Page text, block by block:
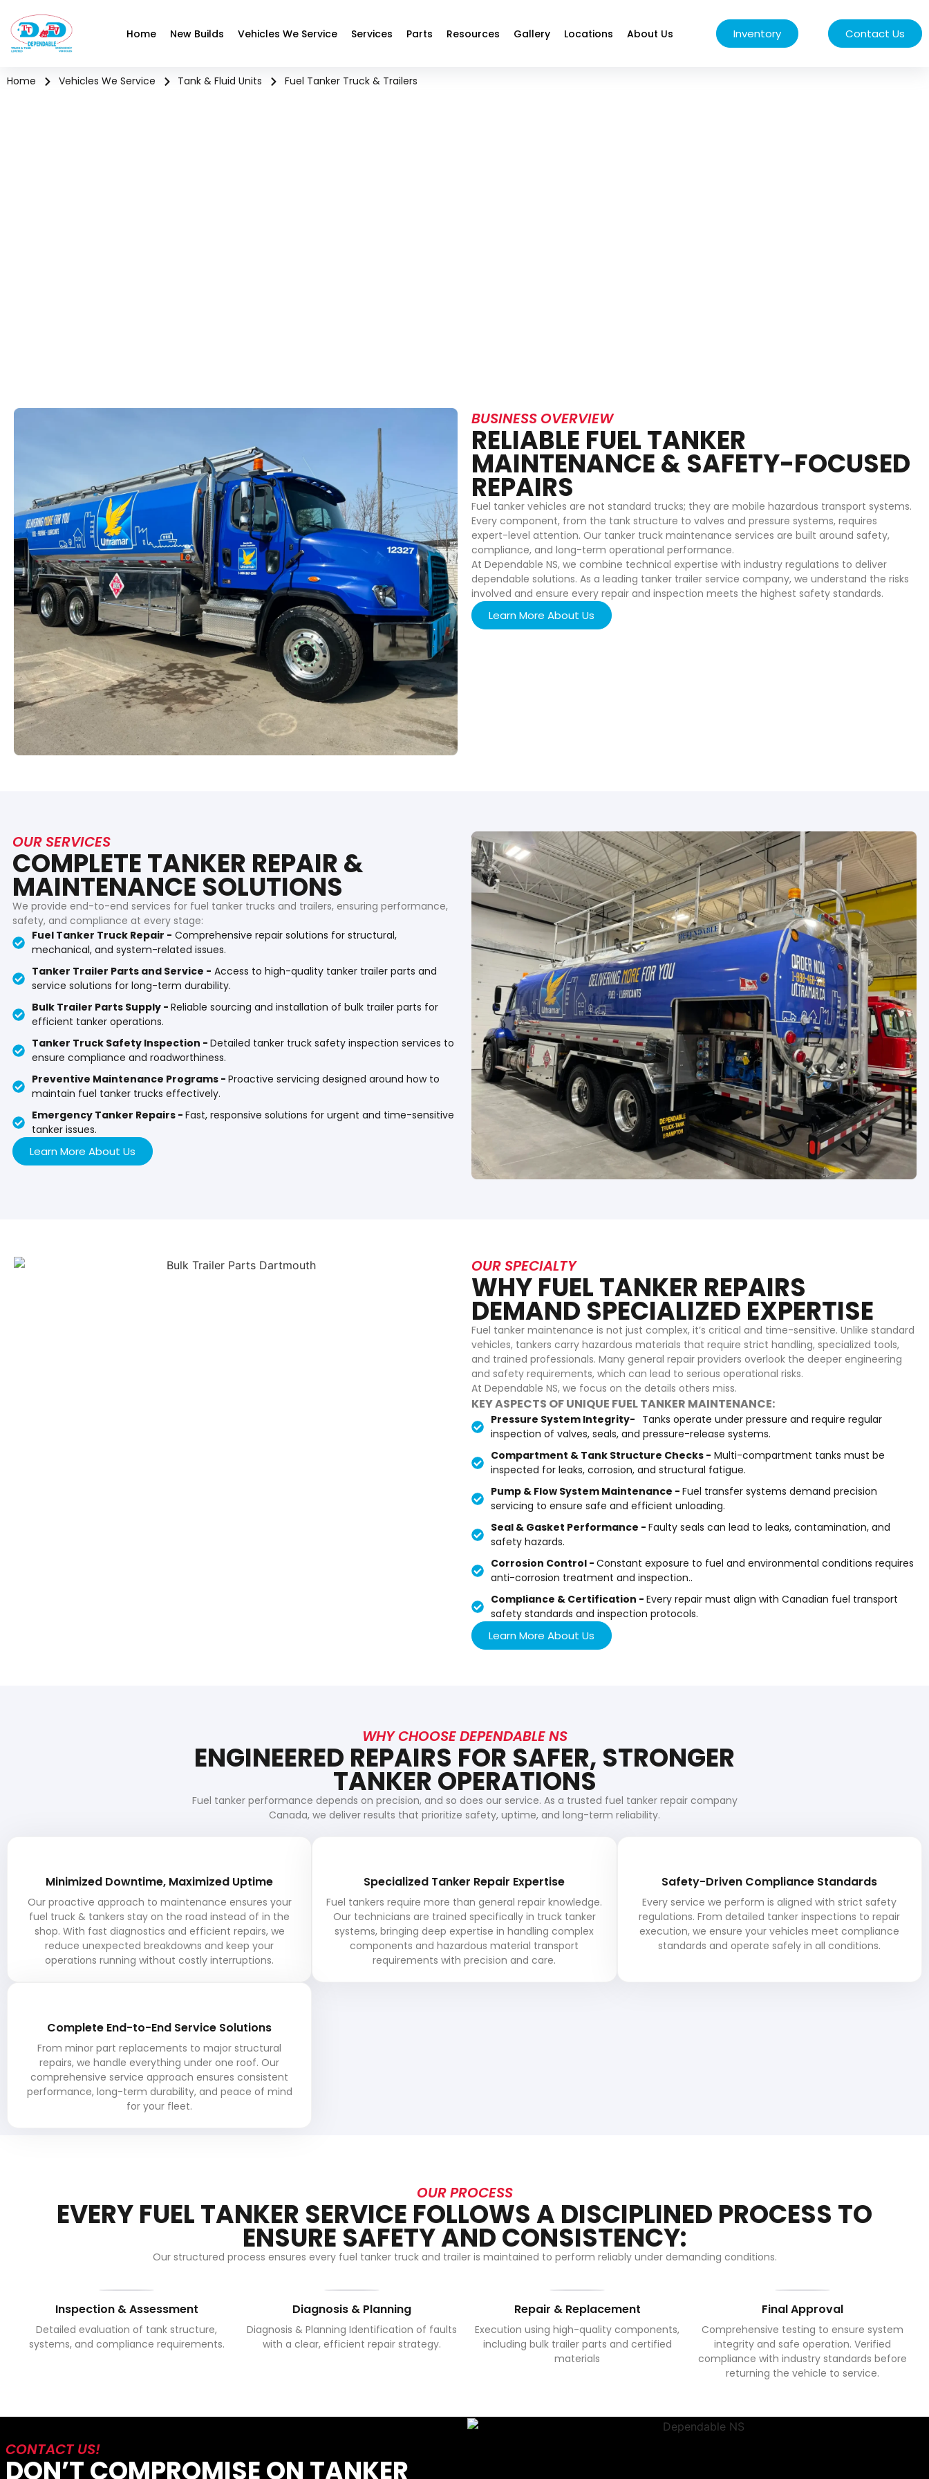
Home New Builds Vehicles We Service Services Parts Resources Gallery Locations About Us Inventory Contact Us
Home Vehicles We Service Tank & Fluid Units Fuel Tanker Truck & Trailers
BUSINESS OVERVIEW
RELIABLE FUEL TANKER
MAINTENANCE & SAFETY-FOCUSED
REPAIRS
Fuel tanker vehicles are not standard trucks; they are mobile hazardous transport systems.
Every component, from the tank structure to valves and pressure systems, requires
expert-level attention. Our tanker truck maintenance services are built around safety,
compliance, and long-term operational performance.
At Dependable NS, we combine technical expertise with industry regulations to deliver
dependable solutions. As a leading tanker trailer service company, we understand the risks
involved and ensure every repair and inspection meets the highest safety standards.
Learn More About Us
OUR SERVICES
COMPLETE TANKER REPAIR &
MAINTENANCE SOLUTIONS
We provide end-to-end services for fuel tanker trucks and trailers, ensuring performance,
safety, and compliance at every stage:
Fuel Tanker Truck Repair - Comprehensive repair solutions for structural,
mechanical, and system-related issues.
Tanker Trailer Parts and Service - Access to high-quality tanker trailer parts and
service solutions for long-term durability.
Bulk Trailer Parts Supply - Reliable sourcing and installation of bulk trailer parts for
efficient tanker operations.
Tanker Truck Safety Inspection - Detailed tanker truck safety inspection services to
ensure compliance and roadworthiness.
Preventive Maintenance Programs - Proactive servicing designed around how to
maintain fuel tanker trucks effectively.
Emergency Tanker Repairs - Fast, responsive solutions for urgent and time-sensitive
tanker issues.
Learn More About Us
OUR SPECIALTY
WHY FUEL TANKER REPAIRS
DEMAND SPECIALIZED EXPERTISE
Fuel tanker maintenance is not just complex, it’s critical and time-sensitive. Unlike standard
vehicles, tankers carry hazardous materials that require strict handling, specialized tools,
and trained professionals. Many general repair providers overlook the deeper engineering
and safety requirements, which can lead to serious operational risks.
At Dependable NS, we focus on the details others miss.
KEY ASPECTS OF UNIQUE FUEL TANKER MAINTENANCE:
Pressure System Integrity- Tanks operate under pressure and require regular
inspection of valves, seals, and pressure-release systems.
Compartment & Tank Structure Checks - Multi-compartment tanks must be
inspected for leaks, corrosion, and structural fatigue.
Pump & Flow System Maintenance - Fuel transfer systems demand precision
servicing to ensure safe and efficient unloading.
Seal & Gasket Performance - Faulty seals can lead to leaks, contamination, and
safety hazards.
Corrosion Control - Constant exposure to fuel and environmental conditions requires
anti-corrosion treatment and inspection..
Compliance & Certification - Every repair must align with Canadian fuel transport
safety standards and inspection protocols.
Learn More About Us
WHY CHOOSE DEPENDABLE NS
ENGINEERED REPAIRS FOR SAFER, STRONGER
TANKER OPERATIONS
Fuel tanker performance depends on precision, and so does our service. As a trusted fuel tanker repair company
Canada, we deliver results that prioritize safety, uptime, and long-term reliability.
Minimized Downtime, Maximized Uptime
Our proactive approach to maintenance ensures your
fuel truck & tankers stay on the road instead of in the
shop. With fast diagnostics and efficient repairs, we
reduce unexpected breakdowns and keep your
operations running without costly interruptions.
Specialized Tanker Repair Expertise
Fuel tankers require more than general repair knowledge.
Our technicians are trained specifically in truck tanker
systems, bringing deep expertise in handling complex
components and hazardous material transport
requirements with precision and care.
Safety-Driven Compliance Standards
Every service we perform is aligned with strict safety
regulations. From detailed tanker inspections to repair
execution, we ensure your vehicles meet compliance
standards and operate safely in all conditions.
Complete End-to-End Service Solutions
From minor part replacements to major structural
repairs, we handle everything under one roof. Our
comprehensive service approach ensures consistent
performance, long-term durability, and peace of mind
for your fleet.
OUR PROCESS
EVERY FUEL TANKER SERVICE FOLLOWS A DISCIPLINED PROCESS TO
ENSURE SAFETY AND CONSISTENCY:
Our structured process ensures every fuel tanker truck and trailer is maintained to perform reliably under demanding conditions.
Inspection & Assessment
Detailed evaluation of tank structure,
systems, and compliance requirements.
Diagnosis & Planning
Diagnosis & Planning Identification of faults
with a clear, efficient repair strategy.
Repair & Replacement
Execution using high-quality components,
including bulk trailer parts and certified
materials
Final Approval
Comprehensive testing to ensure system
integrity and safe operation. Verified
compliance with industry standards before
returning the vehicle to service.
CONTACT US!
DON’T COMPROMISE ON TANKER